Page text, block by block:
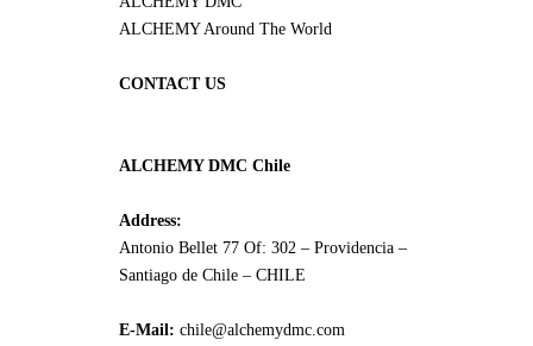
ALCHEMY Around The World
CONTACT US
ALCHEMY DMC Chile
Address:
Antonio Bellet 77 Of: 302 – Providencia –
Santiago de Chile – CHILE
E-Mail: chile@alchemydmc.com